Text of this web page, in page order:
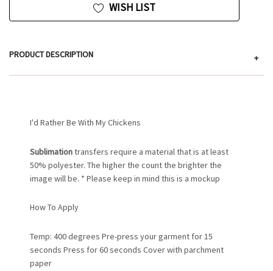
WISH LIST
PRODUCT DESCRIPTION +
I'd Rather Be With My Chickens
Sublimationtransfers require a material that is at least
50% polyester. The higher the count the brighter the
image will be. * Please keep in mind this is a mockup
How To Apply
Temp: 400 degrees Pre-press your garment for 15
seconds Press for 60 seconds Cover with parchment
paper